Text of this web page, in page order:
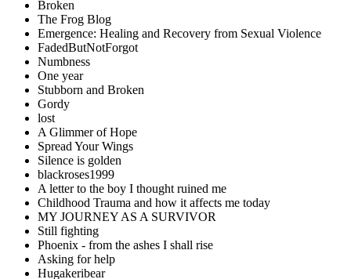
Broken
The Frog Blog
Emergence: Healing and Recovery from Sexual Violence
FadedButNotForgot
Numbness
One year
Stubborn and Broken
Gordy
lost
A Glimmer of Hope
Spread Your Wings
Silence is golden
blackroses1999
A letter to the boy I thought ruined me
Childhood Trauma and how it affects me today
MY JOURNEY AS A SURVIVOR
Still fighting
Phoenix - from the ashes I shall rise
Asking for help
Hugakeribear